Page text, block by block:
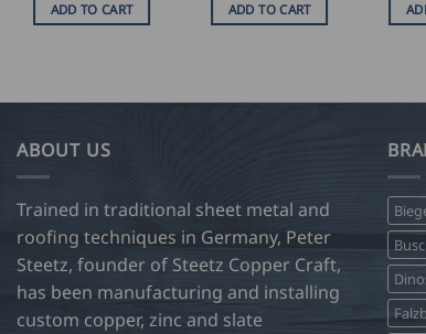
ADD TO CART ADD TO CART
ABOUT US
Trained in traditional sheet metal and
roofing techniques in Germany, Peter
Steetz, founder of Steetz Copper Craft,
has been manufacturing and installing
custom copper, zinc and slate